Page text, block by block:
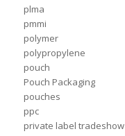
plma
pmmi
polymer
polypropylene
pouch
Pouch Packaging
pouches
ppc
private label tradeshow